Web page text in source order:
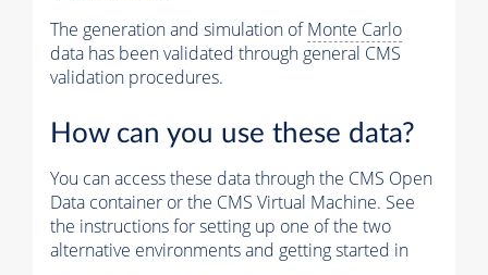
The generation and simulation ofMonte Carlo
data has been validated through general CMS
validation procedures.
How can you use these data?
You can access these data through the CMS Open
Data container or the CMS Virtual Machine. See
the instructions for setting up one of the two
alternative environments and getting started in